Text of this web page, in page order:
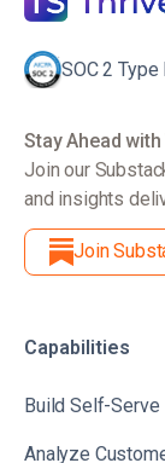
SOC 2 Type
Stay Ahead
Join our
and insights
Join
Capabilities
Build Self-Serve
Analyze